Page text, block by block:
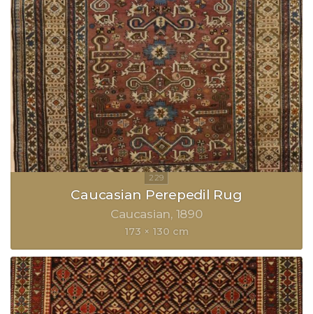
Caucasian Perepedil Rug
Caucasian 1890
173 × 130 cm